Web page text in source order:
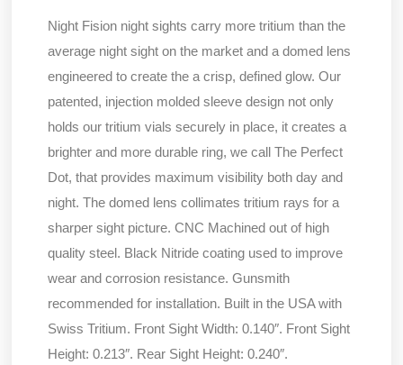
Night Fision night sights carry more tritium than the
average night sight on the market and a domed lens
engineered to create the a crisp, defined glow. Our
patented, injection molded sleeve design not only
holds our tritium vials securely in place, it creates a
brighter and more durable ring, we call The Perfect
Dot, that provides maximum visibility both day and
night. The domed lens collimates tritium rays for a
sharper sight picture. CNC Machined out of high
quality steel. Black Nitride coating used to improve
wear and corrosion resistance. Gunsmith
recommended for installation. Built in the USA with
Swiss Tritium. Front Sight Width: 0.140″. Front Sight
Height: 0.213″. Rear Sight Height: 0.240″.